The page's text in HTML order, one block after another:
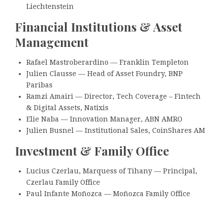
Liechtenstein
Financial Institutions & Asset
Management
Rafael Mastroberardino — Franklin Templeton
Julien Clausse — Head of Asset Foundry, BNP
Paribas
Ramzi Amairi — Director, Tech Coverage – Fintech
& Digital Assets, Natixis
Elie Naba — Innovation Manager, ABN AMRO
Julien Busnel — Institutional Sales, CoinShares AM
Investment & Family Office
Lucius Czerlau, Marquess of Tihany — Principal,
Czerlau Family Office
Paul Infante Moñozca — Moñozca Family Office